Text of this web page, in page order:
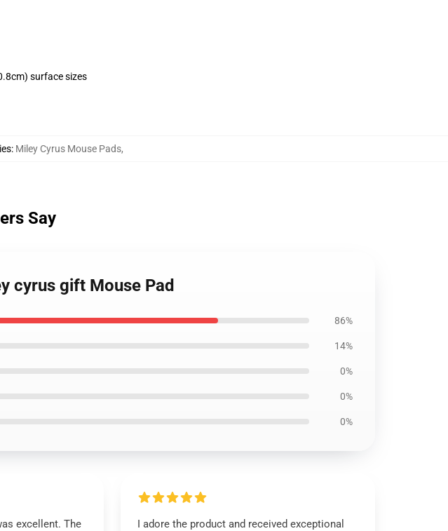
surface sizes
: Miley Cyrus Mouse Pads,
Say
cyrus gift Mouse Pad
86%
14%
0%
0%
0%
excellent. The
I adore the product and received exceptional